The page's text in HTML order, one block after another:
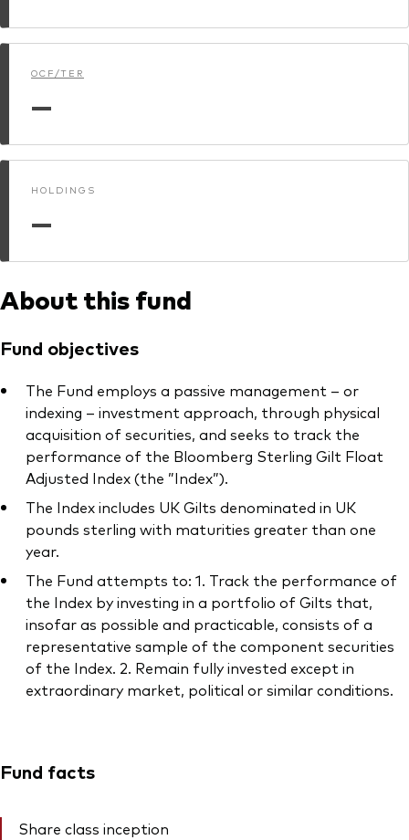
Markets and economic outlook
2026 outlook
ETF flows
Fraud prevention
Legal documents
OCF/TER
—
HOLDINGS
—
About this fund
Fund objectives
The Fund employs a passive management – or
indexing – investment approach, through physical
acquisition of securities, and seeks to track the
performance of the Bloomberg Sterling Gilt Float
Adjusted Index (the ”Index”).
The Index includes UK Gilts denominated in UK
pounds sterling with maturities greater than one
year.
The Fund attempts to: 1. Track the performance of
the Index by investing in a portfolio of Gilts that,
insofar as possible and practicable, consists of a
representative sample of the component securities
of the Index. 2. Remain fully invested except in
extraordinary market, political or similar conditions.
Fund facts
Share class inception